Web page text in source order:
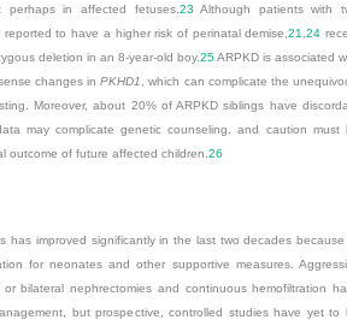
perhaps in affected fetuses. 23 Although patients with
to have a higher risk of perinatal demise,21 ,24
deletion in an 8-year-old boy.25ARPKD is associated
changes inPKHD1
, which can complicate the
Moreover, about 20% of ARPKD siblings have
may complicate genetic counseling, and caution must
outcome of future affected children. 26
has improved significantly in the last two decades
for neonates and other supportive measures.
bilateral nephrectomies and continuous hemofiltration
but prospective, controlled studies have yet to